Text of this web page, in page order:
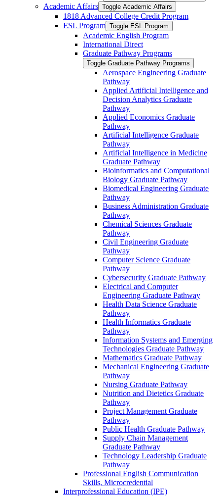
Academic Affairs Toggle Academic Affairs
1818 Advanced College Credit Program
ESL Program Toggle ESL Program
Academic English Program
International Direct
Graduate Pathway Programs
Toggle Graduate Pathway Programs
Aerospace Engineering Graduate
Pathway
Applied Artificial Intelligence and
Decision Analytics Graduate
Pathway
Applied Economics Graduate
Pathway
Artificial Intelligence Graduate
Pathway
Artificial Intelligence in Medicine
Graduate Pathway
Bioinformatics and Computational
Biology Graduate Pathway
Biomedical Engineering Graduate
Pathway
Business Administration Graduate
Pathway
Chemical Sciences Graduate
Pathway
Civil Engineering Graduate
Pathway
Computer Science Graduate
Pathway
Cybersecurity Graduate Pathway
Electrical and Computer
Engineering Graduate Pathway
Health Data Science Graduate
Pathway
Health Informatics Graduate
Pathway
Information Systems and Emerging
Technologies Graduate Pathway
Mathematics Graduate Pathway
Mechanical Engineering Graduate
Pathway
Nursing Graduate Pathway
Nutrition and Dietetics Graduate
Pathway
Project Management Graduate
Pathway
Public Health Graduate Pathway
Supply Chain Management
Graduate Pathway
Technology Leadership Graduate
Pathway
Professional English Communication
Skills, Microcredential
Interprofessional Education (IPE)